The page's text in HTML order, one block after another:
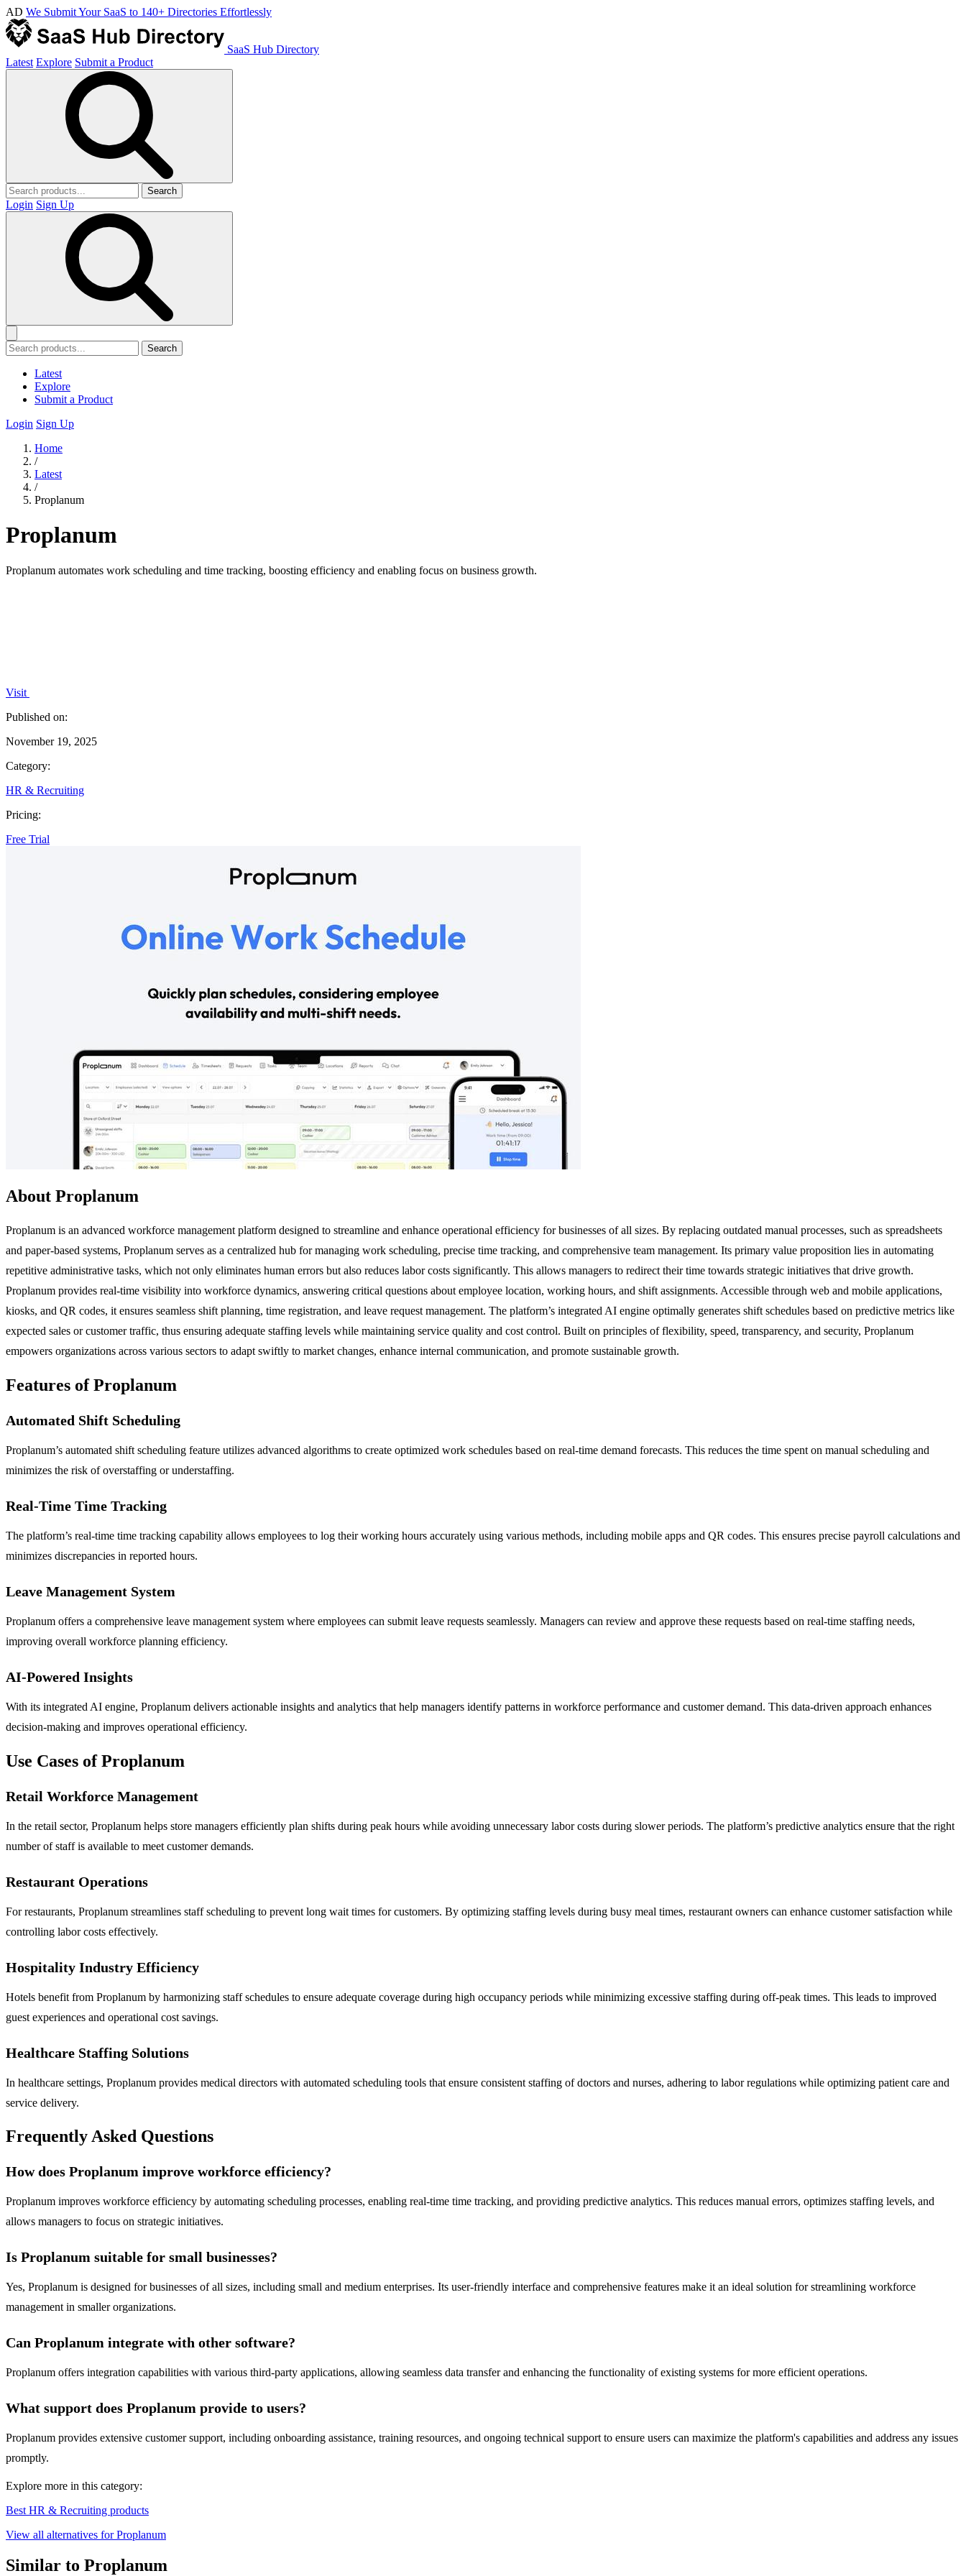
AD We Submit Your SaaS to 140+ Directories Effortlessly
SaaS Hub Directory
Latest Explore Submit a Product
Search
Login Sign Up
Search
Latest
Explore
Submit a Product
Login Sign Up
Home
/
Latest
/
Proplanum
Proplanum
Proplanum automates work scheduling and time tracking, boosting efficiency and enabling focus on business growth.
Visit
Published on:
November 19, 2025
Category:
HR & Recruiting
Pricing:
Free Trial
About Proplanum
Proplanum is an advanced workforce management platform designed to streamline and enhance operational efficiency for businesses of all sizes. By replacing outdated manual processes, such as spreadsheets
and paper-based systems, Proplanum serves as a centralized hub for managing work scheduling, precise time tracking, and comprehensive team management. Its primary value proposition lies in automating
repetitive administrative tasks, which not only eliminates human errors but also reduces labor costs significantly. This allows managers to redirect their time towards strategic initiatives that drive growth.
Proplanum provides real-time visibility into workforce dynamics, answering critical questions about employee location, working hours, and shift assignments. Accessible through web and mobile applications,
kiosks, and QR codes, it ensures seamless shift planning, time registration, and leave request management. The platform’s integrated AI engine optimally generates shift schedules based on predictive metrics like
expected sales or customer traffic, thus ensuring adequate staffing levels while maintaining service quality and cost control. Built on principles of flexibility, speed, transparency, and security, Proplanum
empowers organizations across various sectors to adapt swiftly to market changes, enhance internal communication, and promote sustainable growth.
Features of Proplanum
Automated Shift Scheduling
Proplanum’s automated shift scheduling feature utilizes advanced algorithms to create optimized work schedules based on real-time demand forecasts. This reduces the time spent on manual scheduling and
minimizes the risk of overstaffing or understaffing.
Real-Time Time Tracking
The platform’s real-time time tracking capability allows employees to log their working hours accurately using various methods, including mobile apps and QR codes. This ensures precise payroll calculations and
minimizes discrepancies in reported hours.
Leave Management System
Proplanum offers a comprehensive leave management system where employees can submit leave requests seamlessly. Managers can review and approve these requests based on real-time staffing needs,
improving overall workforce planning efficiency.
AI-Powered Insights
With its integrated AI engine, Proplanum delivers actionable insights and analytics that help managers identify patterns in workforce performance and customer demand. This data-driven approach enhances
decision-making and improves operational efficiency.
Use Cases of Proplanum
Retail Workforce Management
In the retail sector, Proplanum helps store managers efficiently plan shifts during peak hours while avoiding unnecessary labor costs during slower periods. The platform’s predictive analytics ensure that the right
number of staff is available to meet customer demands.
Restaurant Operations
For restaurants, Proplanum streamlines staff scheduling to prevent long wait times for customers. By optimizing staffing levels during busy meal times, restaurant owners can enhance customer satisfaction while
controlling labor costs effectively.
Hospitality Industry Efficiency
Hotels benefit from Proplanum by harmonizing staff schedules to ensure adequate coverage during high occupancy periods while minimizing excessive staffing during off-peak times. This leads to improved
guest experiences and operational cost savings.
Healthcare Staffing Solutions
In healthcare settings, Proplanum provides medical directors with automated scheduling tools that ensure consistent staffing of doctors and nurses, adhering to labor regulations while optimizing patient care and
service delivery.
Frequently Asked Questions
How does Proplanum improve workforce efficiency?
Proplanum improves workforce efficiency by automating scheduling processes, enabling real-time time tracking, and providing predictive analytics. This reduces manual errors, optimizes staffing levels, and
allows managers to focus on strategic initiatives.
Is Proplanum suitable for small businesses?
Yes, Proplanum is designed for businesses of all sizes, including small and medium enterprises. Its user-friendly interface and comprehensive features make it an ideal solution for streamlining workforce
management in smaller organizations.
Can Proplanum integrate with other software?
Proplanum offers integration capabilities with various third-party applications, allowing seamless data transfer and enhancing the functionality of existing systems for more efficient operations.
What support does Proplanum provide to users?
Proplanum provides extensive customer support, including onboarding assistance, training resources, and ongoing technical support to ensure users can maximize the platform's capabilities and address any issues
promptly.
Explore more in this category:
Best HR & Recruiting products
View all alternatives for Proplanum
Similar to Proplanum